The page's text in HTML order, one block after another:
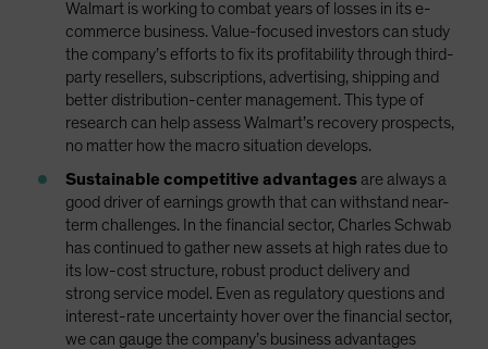
Walmart is working to combat years of losses in its e-
commerce business. Value-focused investors can study
the company’s efforts to fix its profitability through third-
party resellers, subscriptions, advertising, shipping and
better distribution-center management. This type of
research can help assess Walmart’s recovery prospects,
no matter how the macro situation develops.
Sustainable competitive advantages are always a
good driver of earnings growth that can withstand near-
term challenges. In the financial sector, Charles Schwab
has continued to gather new assets at high rates due to
its low-cost structure, robust product delivery and
strong service model. Even as regulatory questions and
interest-rate uncertainty hover over the financial sector,
we can gauge the company’s business advantages